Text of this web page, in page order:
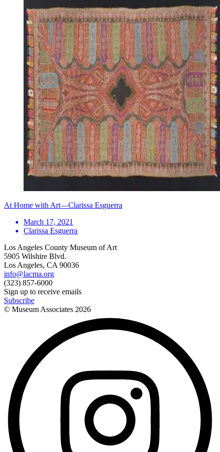
At Home with Art—Clarissa Esguerra
March 17, 2021
Clarissa Esguerra
Los Angeles County Museum of Art
5905 Wilshire Blvd.
Los Angeles, CA 90036
info@lacma.org
(323) 857-6000
Sign up to receive emails
Subscribe
© Museum Associates 2026